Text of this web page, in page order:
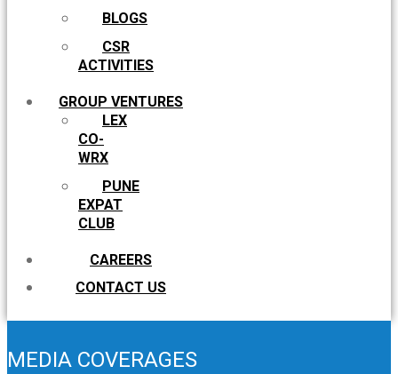
BLOGS
CSR
ACTIVITIES
GROUP VENTURES
LEX
CO-
WRX
PUNE
EXPAT
CLUB
CAREERS
CONTACT US
MEDIA COVERAGES